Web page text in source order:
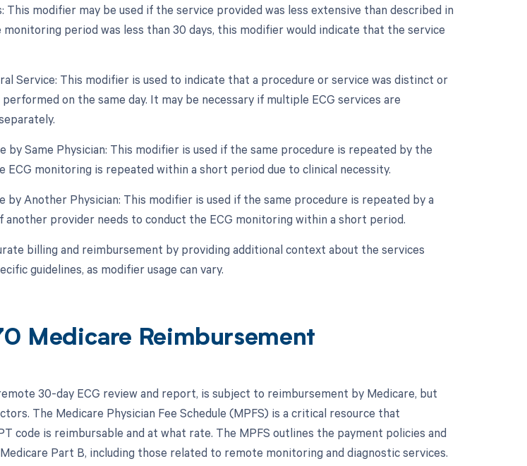
This modifier may be used if the service provided was less extensive than described in
monitoring period was less than 30 days, this modifier would indicate that the service
Service: This modifier is used to indicate that a procedure or service was distinct or
on the same day. It may be necessary if multiple ECG services are
by Same Physician: This modifier is used if the same procedure is repeated by the
ECG monitoring is repeated within a short period due to clinical necessity.
by Another Physician: This modifier is used if the same procedure is repeated by a
provider needs to conduct the ECG monitoring within a short period.
billing and reimbursement by providing additional context about the services
guidelines, as modifier usage can vary.
Medicare Reimbursement
30-day ECG review and report, is subject to reimbursement by Medicare, but
The Medicare Physician Fee Schedule (MPFS) is a critical resource that
code is reimbursable and at what rate. The MPFS outlines the payment policies and
Part B, including those related to remote monitoring and diagnostic services.